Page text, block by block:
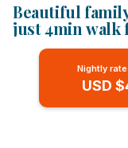
Beautiful
just 4min walk
Saint Peter
Nightly
USD